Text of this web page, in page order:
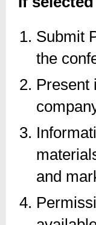
Submit
the
Present
and